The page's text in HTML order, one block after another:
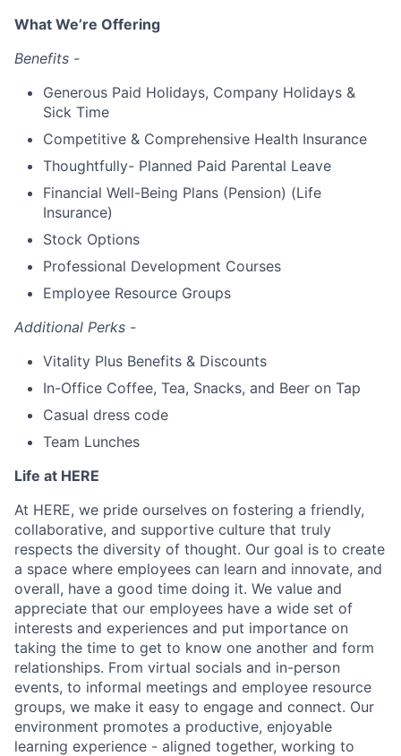
What We’re Offering
Benefits -
Generous Paid Holidays, Company Holidays &
Sick Time
Competitive & Comprehensive Health Insurance
Thoughtfully- Planned Paid Parental Leave
Financial Well-Being Plans (Pension) (Life
Insurance)
Stock Options
Professional Development Courses
Employee Resource Groups
Additional Perks -
Vitality Plus Benefits & Discounts
In-Office Coffee, Tea, Snacks, and Beer on Tap
Casual dress code
Team Lunches
Life at HERE
At HERE, we pride ourselves on fostering a friendly,
collaborative, and supportive culture that truly
respects the diversity of thought. Our goal is to create
a space where employees can learn and innovate, and
overall, have a good time doing it. We value and
appreciate that our employees have a wide set of
interests and experiences and put importance on
taking the time to get to know one another and form
relationships. From virtual socials and in-person
events, to informal meetings and employee resource
groups, we make it easy to engage and connect. Our
environment promotes a productive, enjoyable
learning experience - aligned together, working to